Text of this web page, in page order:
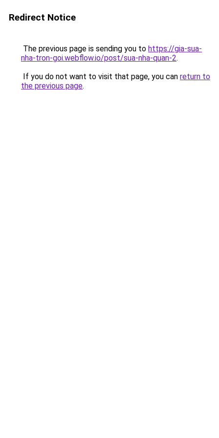
Redirect Notice
The previous page is sending you to https://gia-sua-
nha-tron-goi.webflow.io/post/sua-nha-quan-2.
If you do not want to visit that page, you can return to
the previous page.